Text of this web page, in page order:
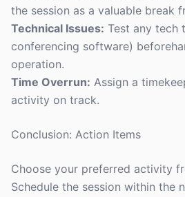
the session as a valuable break
Technical Issues: Test any tech
conferencing software)
operation.
Time Overrun: Assign a
activity on track.
Conclusion: Action Items
Choose your preferred activity
Schedule the session within the